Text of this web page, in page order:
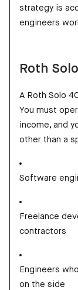
strategy is
engineers
Roth
A Roth Solo
You must
income, and
other than a
Software
Freelance
contractors
Engineers
on the side